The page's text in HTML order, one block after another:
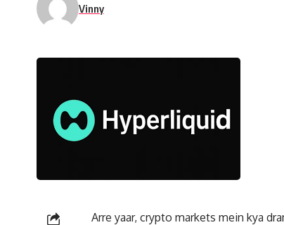
Vinny
Arre yaar, crypto markets mein kya